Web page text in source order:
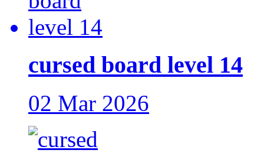
cursed board level 14
02 Mar 2026